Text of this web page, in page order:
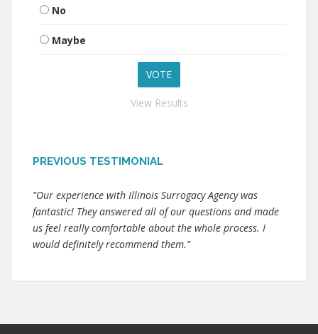
No
Maybe
View Results
PREVIOUS TESTIMONIAL
"Our experience with Illinois Surrogacy Agency was
fantastic! They answered all of our questions and made
us feel really comfortable about the whole process. I
would definitely recommend them."